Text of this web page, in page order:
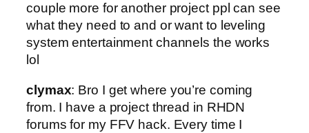
couple more for another project ppl can see
what they need to and or want to leveling
system entertainment channels the works
lol
clymax: Bro I get where you’re coming
from. I have a project thread in RHDN
forums for my FFV hack. Every time I